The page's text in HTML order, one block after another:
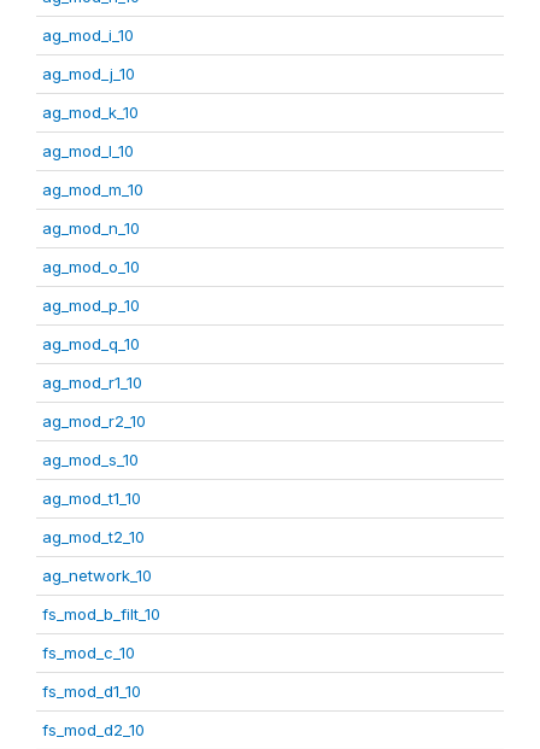
ag_mod_i_10
ag_mod_j_10
ag_mod_k_10
ag_mod_l_10
ag_mod_m_10
ag_mod_n_10
ag_mod_o_10
ag_mod_p_10
ag_mod_q_10
ag_mod_r1_10
ag_mod_r2_10
ag_mod_s_10
ag_mod_t1_10
ag_mod_t2_10
ag_network_10
fs_mod_b_filt_10
fs_mod_c_10
fs_mod_d1_10
fs_mod_d2_10